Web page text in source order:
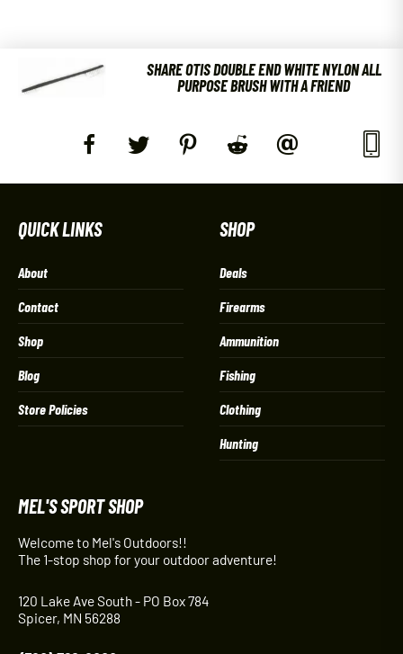
SHARE OTIS DOUBLE END WHITE NYLON ALL
PURPOSE BRUSH WITH A FRIEND
QUICK LINKS
About
Contact
Shop
Blog
Store Policies
SHOP
Deals
Firearms
Ammunition
Fishing
Clothing
Hunting
MEL'S SPORT SHOP
Welcome to Mel's Outdoors!!
The 1-stop shop for your outdoor adventure!
120 Lake Ave South - PO Box 784
Spicer, MN 56288